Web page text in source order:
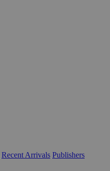
Recent Arrivals Publishers